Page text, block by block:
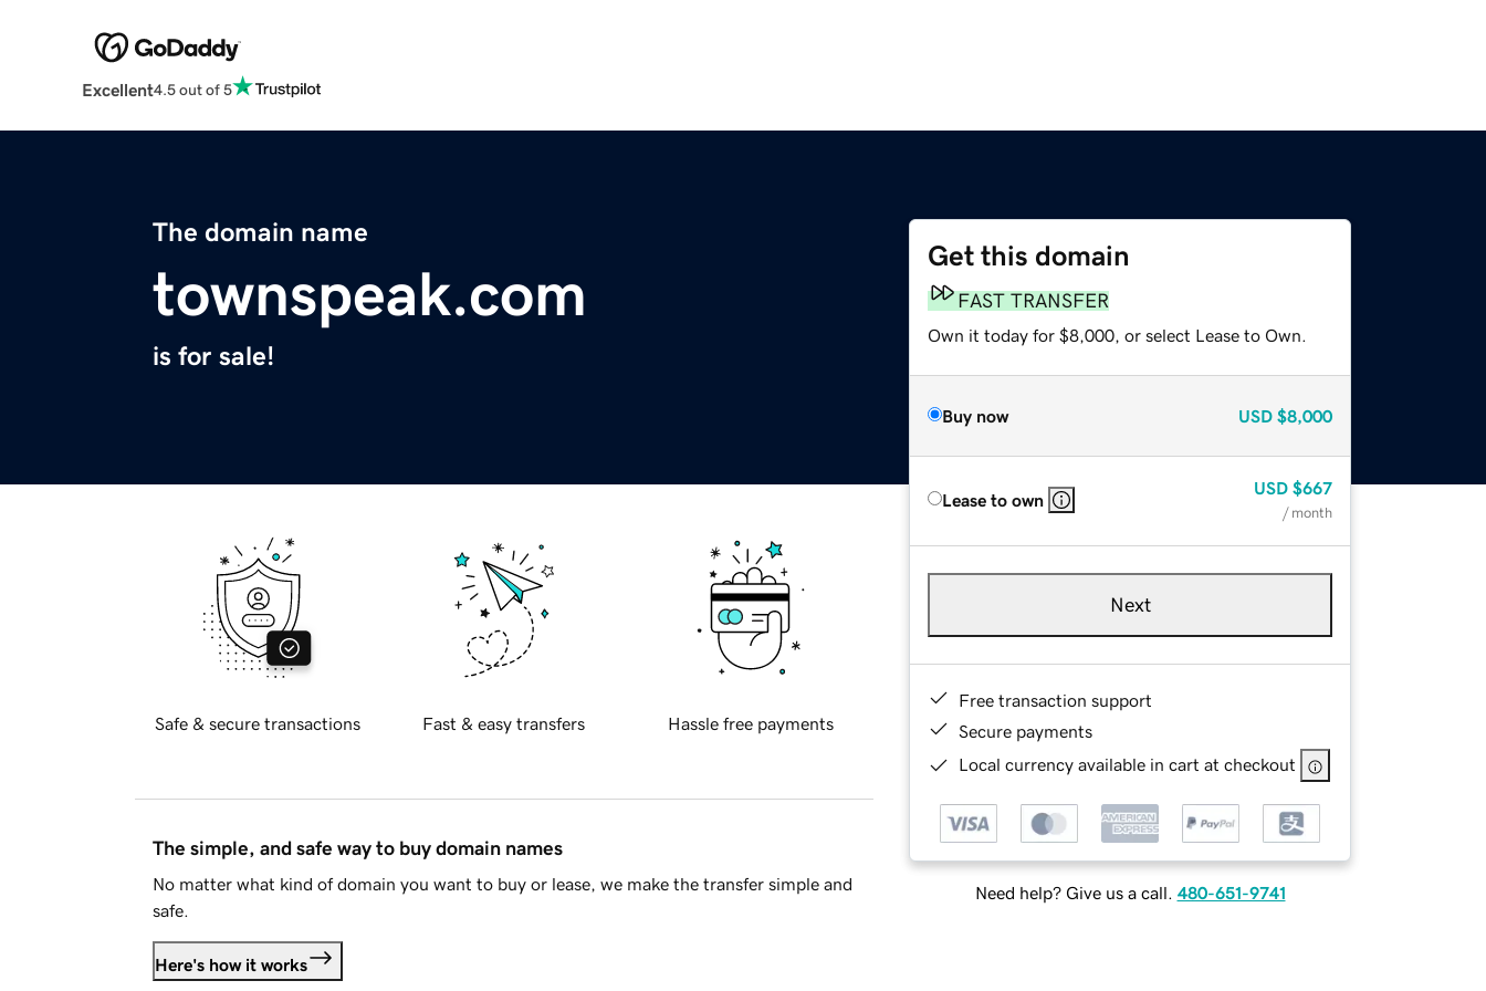
Excellent4.5 out of 5
The domain name
townspeak.com
is for sale!
Get this domain
FAST TRANSFER
Own it today for $8,000, or select Lease to Own.
Buy now USD $8,000
Lease to own
USD $667
/ month
Next
Free transaction support
Secure payments
Local currency available in cart at checkout
Need help? Give us a call. 480-651-9741
Safe & secure transactions Fast & easy transfers Hassle free payments
The simple, and safe way to buy domain names
No matter what kind of domain you want to buy or lease, we make the transfer simple and
safe.
Here's how it works